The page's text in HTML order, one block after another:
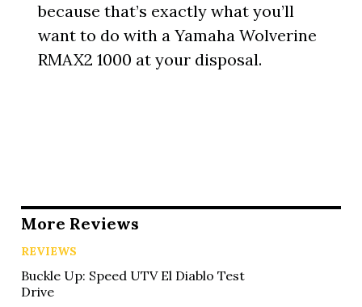
because that’s exactly what you’ll
want to do with a Yamaha Wolverine
RMAX2 1000 at your disposal.
More Reviews
REVIEWS
Buckle Up: Speed UTV El Diablo Test
Drive